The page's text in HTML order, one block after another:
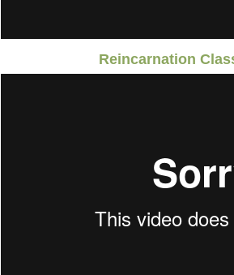
Reincarnation